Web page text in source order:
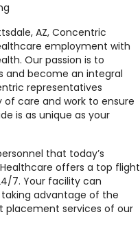
AZ, Concentric
employment with
Our passion is to
and become an integral
representatives
care and work to ensure
is as unique as your
that today’s
offers a top flight
7. Your facility can
advantage of the
services of our